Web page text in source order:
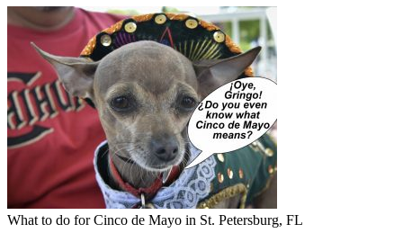
What to do for Cinco de Mayo in St. Petersburg, FL